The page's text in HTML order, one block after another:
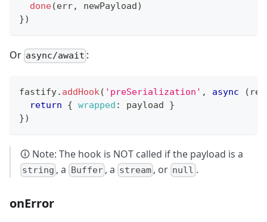
done(err, newPayload )
})
Or async/await :
fastify. addHook( 'preSerialization' , async (
return
{ wrapped : payload }
})
🛈 Note: The hook is NOT called if the payload is a
string , a Buffer, a stream , or null .
onError